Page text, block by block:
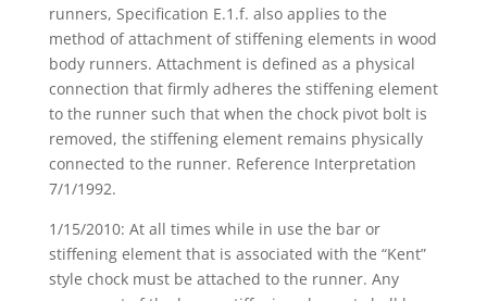
runners, Specification E.1.f. also applies to the
method of attachment of stiffening elements in wood
body runners. Attachment is defined as a physical
connection that firmly adheres the stiffening element
to the runner such that when the chock pivot bolt is
removed, the stiffening element remains physically
connected to the runner. Reference Interpretation
7/1/1992.
1/15/2010: At all times while in use the bar or
stiffening element that is associated with the “Kent”
style chock must be attached to the runner. Any